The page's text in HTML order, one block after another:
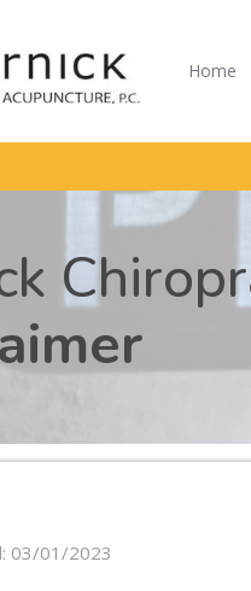
Home
03/01/2023